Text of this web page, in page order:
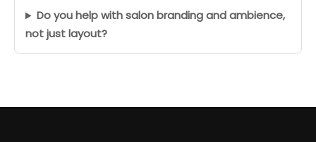
Do you help with salon branding and ambience,
not just layout?